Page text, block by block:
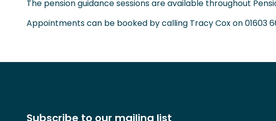
The pension guidance sessions are available throughout
Appointments can be booked by calling Tracy Cox on01603
Subscribe to our mailing list